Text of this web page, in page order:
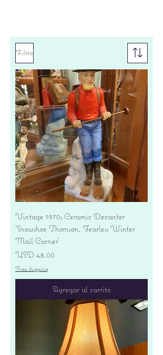
Filtro
Vintage 1970s Ceramic Decanter
'Snowshoe Thomson, Fearless Winter
Mail Carrier'
Precio
USD 48.00
Free shipping
Agregar al carrito